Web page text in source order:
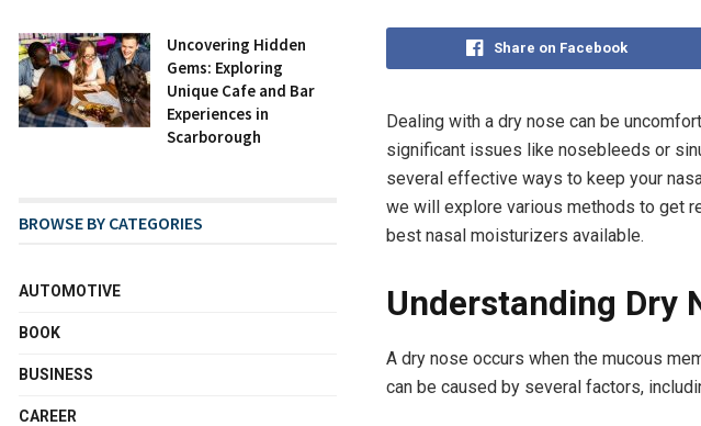
Share on Facebook
Dealing with a dry nose can be
significant issues like nosebleeds or
several effective ways to keep your
we will explore various methods to get
best nasal moisturizers available.
Understanding Dry
A dry nose occurs when the mucous
can be caused by several factors,
Uncovering Hidden
Gems: Exploring
Unique Cafe and Bar
Experiences in
Scarborough
BROWSE BY CATEGORIES
AUTOMOTIVE
BOOK
BUSINESS
CAREER